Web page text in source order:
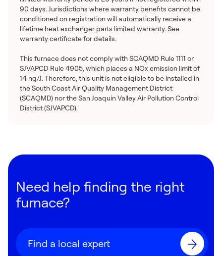
90 days. Jurisdictions where warranty benefits cannot be
conditioned on registration will automatically receive a
lifetime heat exchanger parts limited warranty. See
warranty certificate for details.
This furnace does not comply with SCAQMD Rule 1111 or
SJVAPCD Rule 4905, which places a NOx emission limit of
14 ng/J. Therefore, this unit is not eligible to be installed in
the South Coast Air Quality Management District
(SCAQMD) nor the San Joaquin Valley Air Pollution Control
District (SJVAPCD).
Need help finding the right
furnace?
Find a local expert